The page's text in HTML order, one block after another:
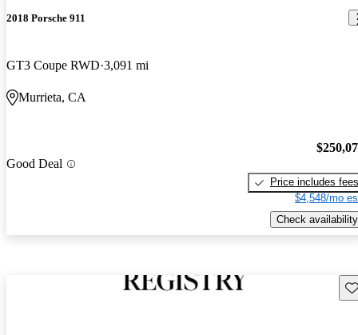
2018 Porsche 911
GT3 Coupe RWD 3,091 mi
Murrieta, CA
Good Deal
Price includes fees
$4,548/mo
Check availability